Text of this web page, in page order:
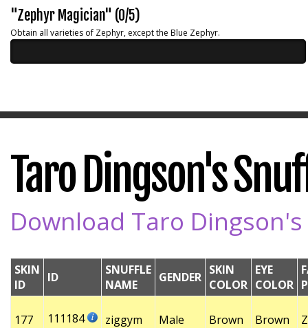
"Zephyr Magician" (0/5)
Obtain all varieties of Zephyr, except the Blue Zephyr.
Taro Dingson's
Download Taro Dingson's
SKIN
ID
ID
SNUFFLE
NAME
GENDER SKIN
COLOR
EYE
COLOR
177 111184 ziggym Male Brown Brown